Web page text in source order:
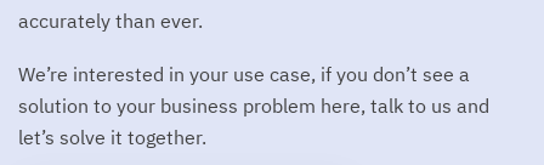
Broker connect solutions
Affordability
Customer affordability profile
Authenticate
PDF document authentication
WORKFLOW MANAGEMENT
Data Delivery >
Utilities
Fintech
All you need to get started
Get Started
COMPANY
About Credit Sense
accurately than ever.
We’re interested in your use case, if you don’t see a
solution to your business problem here, talk to us and
let’s solve it together.